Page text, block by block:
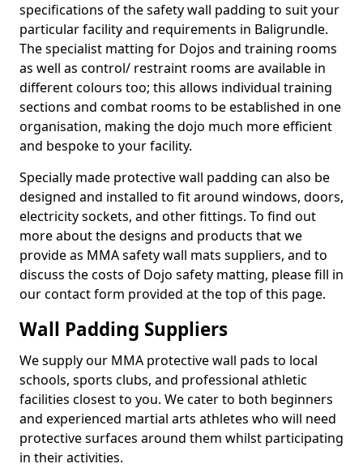
specifications of the safety wall padding to suit your
particular facility and requirements in Baligrundle.
The specialist matting for Dojos and training rooms
as well as control/ restraint rooms are available in
different colours too; this allows individual training
sections and combat rooms to be established in one
organisation, making the dojo much more efficient
and bespoke to your facility.
Specially made protective wall padding can also be
designed and installed to fit around windows, doors,
electricity sockets, and other fittings. To find out
more about the designs and products that we
provide as MMA safety wall mats suppliers, and to
discuss the costs of Dojo safety matting, please fill in
our contact form provided at the top of this page.
Wall Padding Suppliers
We supply our MMA protective wall pads to local
schools, sports clubs, and professional athletic
facilities closest to you. We cater to both beginners
and experienced martial arts athletes who will need
protective surfaces around them whilst participating
in their activities.